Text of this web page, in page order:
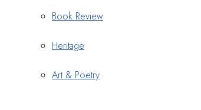
Book Review
Heritage
Art & Poetry